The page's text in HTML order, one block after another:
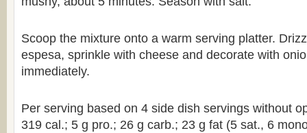
Scoop the mixture onto a warm serving platter.
espesa, sprinkle with cheese and decorate with
immediately.
Per serving based on 4 side dish servings without
319 cal.; 5 g pro.; 26 g carb.; 23 g fat (5 sat., 6